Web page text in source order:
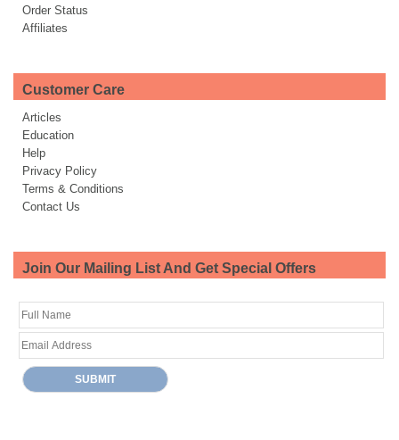
Order Status
Affiliates
Customer Care
Articles
Education
Help
Privacy Policy
Terms & Conditions
Contact Us
Join Our Mailing List And Get Special Offers